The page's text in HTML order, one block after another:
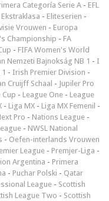
Categoría Serie A - EFL
Ekstraklasa - Eliteserien -
Vrouwen - Europa
Championship - FA
- FIFA Women's World
Nemzeti Bajnokság NB 1 - I
- Irish Premier Division -
Cruijff Schaal - Jupiler Pro
Cup - League One - League
- Liga MX - Liga MX Femenil -
Pro - Nations League -
- NWSL National
- Oefen-interlands Vrouwen
League - Premjer-Liga -
Argentina - Primera
- Puchar Polski - Qatar
League - Scottish
League Two - Scottish